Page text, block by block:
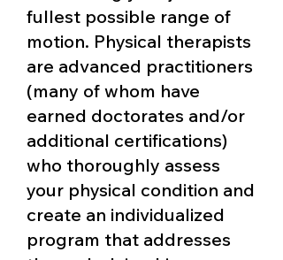
fullest possible range of
motion. Physical therapists
are advanced practitioners
(many of whom have
earned doctorates and/or
additional certifications)
who thoroughly assess
your physical condition and
create an individualized
program that addresses